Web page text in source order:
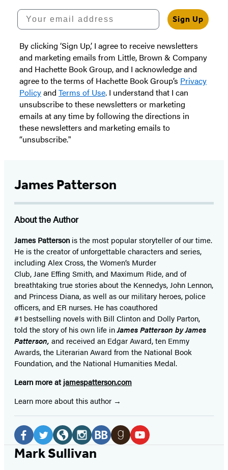
Your email address
Sign Up
By clicking ‘Sign Up,’ I agree to receive newsletters
and marketing emails from Little, Brown & Company
and Hachette Book Group, and I acknowledge and
agree to the terms of Hachette Book Group’s Privacy
Policyand Terms of Use. I understand that I can
unsubscribe to these newsletters or marketing
emails at any time by following the directions in
these newsletters and marketing emails to
“unsubscribe."
James Patterson
About the Author
James Patterson isthe most popular storyteller of our time.
He is thecreator of unforgettable characters and series,
including Alex Cross, the Women’s Murder
Club, Jane Effing Smith, and Maximum Ride, and of
breathtaking true stories about the Kennedys, John Lennon,
and Princess Diana,as well as our military heroes, police
officers,and ER nurses. He has coauthored
#1 bestselling novelswith Bill Clinton and Dolly Parton,
told the story of his own life inJames Patterson by James
Patterson, and received an Edgar Award, ten Emmy
Awards, the Literarian Award from the National Book
Foundation, and the National Humanities Medal.
Learn more at jamespatterson.com
Learn more about this author
Social
Media
Facebook
TwitterWebsiteInstagram
BookBub
Mark Sullivan